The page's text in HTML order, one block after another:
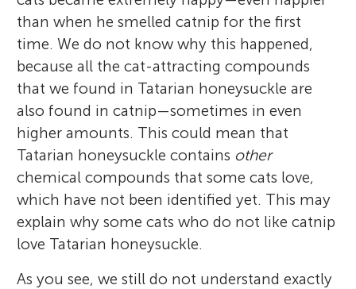
than when he smelled catnip for the first
time. We do not know why this happened,
because all the cat-attracting compounds
that we found in Tatarian honeysuckle are
also found in catnip—sometimes in even
higher amounts. This could mean that
Tatarian honeysuckle contains other
chemical compounds that some cats love,
which have not been identified yet. This may
explain why some cats who do not like catnip
love Tatarian honeysuckle.
As you see, we still do not understand exactly